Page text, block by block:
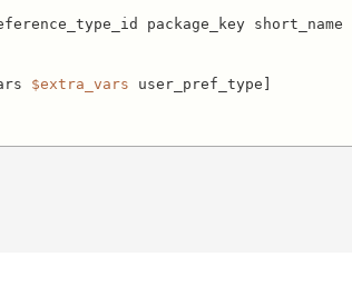
package_key
$extra_vars user_pref_type]